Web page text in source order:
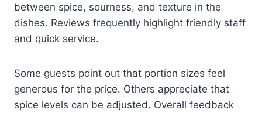
between spice, sourness, and texture in the
dishes. Reviews frequently highlight friendly staff
and quick service.
Some guests point out that portion sizes feel
generous for the price. Others appreciate that
spice levels can be adjusted. Overall feedback